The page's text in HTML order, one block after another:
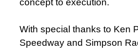
concept to execution.
With special thanks to Ken
Speedway and Simpson